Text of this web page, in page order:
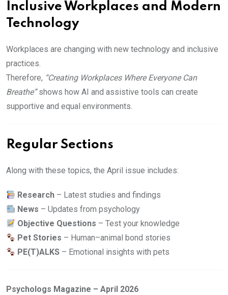
Inclusive Workplaces and Modern
Technology
Workplaces are changing with new technology and inclusive
practices.
Therefore, “Creating Workplaces Where Everyone Can
Breathe”shows how AI and assistive tools can create
supportive and equal environments.
Regular Sections
Along with these topics, the April issue includes:
Research – Latest studies and findings
News – Updates from psychology
Objective Questions – Test your knowledge
Pet Stories – Human–animal bond stories
PE(T)ALKS – Emotional insights with pets
Psychologs Magazine – April 2026